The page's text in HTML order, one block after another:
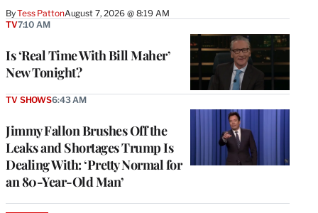
ByTess PattonAugust 7, 2026 @ 8:19 AM
Is ‘Real Time With Bill Maher’
New Tonight?
TV7:10 AM
Jimmy Fallon Brushes Off the
Leaks and Shortages Trump Is
Dealing With: ‘Pretty Normal for
an 80-Year-Old Man’
TV SHOWS6:43 AM